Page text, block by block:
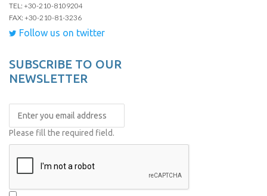
TEL: +30-210-8109204
FAX: +30-210-81-3236
Follow us on twitter
SUBSCRIBE TO OUR
NEWSLETTER
Please fill the required field.